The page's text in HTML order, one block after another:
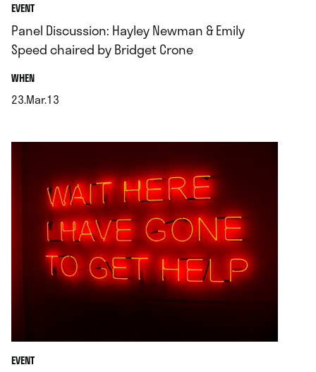
EVENT
Panel Discussion: Hayley Newman & Emily
Speed chaired by Bridget Crone
WHEN.
23.Mar.13
EVENT